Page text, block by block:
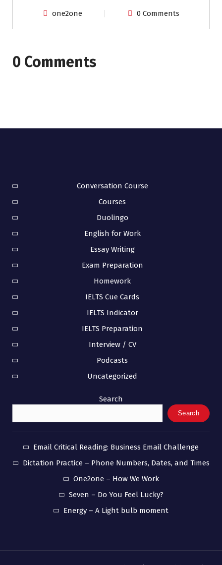
one2one 0 Comments
0 Comments
Conversation Course
Courses
Duolingo
English for Work
Essay Writing
Exam Preparation
Homework
IELTS Cue Cards
IELTS Indicator
IELTS Preparation
Interview / CV
Podcasts
Uncategorized
Search
Search
Email Critical Reading: Business Email Challenge
Dictation Practice – Phone Numbers, Dates, and Times
One2one – How We Work
Seven – Do You Feel Lucky?
Energy – A Light bulb moment